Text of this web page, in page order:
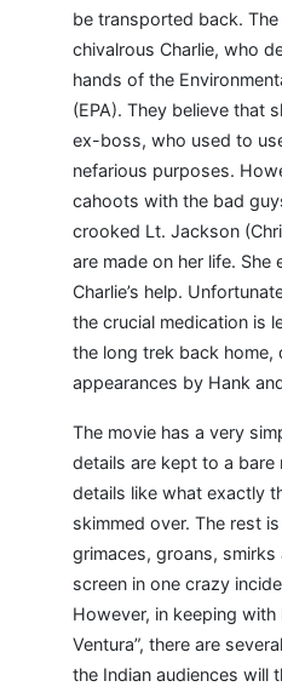
be transported back.
chivalrous Charlie, who
hands of the
(EPA). They believe that
ex-boss, who used to
nefarious purposes.
cahoots with the bad
crooked Lt. Jackson
are made on her life. She
Charlie’s help.
the crucial medication is
the long trek back home,
appearances by Hank
The movie has a very
details are kept to a bare
details like what exactly
skimmed over. The rest
grimaces, groans,
screen in one crazy
However, in keeping with
Ventura”, there are
the Indian audiences will